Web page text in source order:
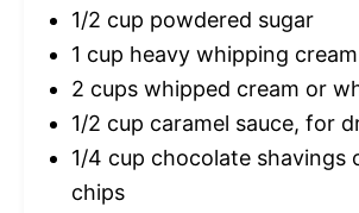
1/2 cup powdered sugar
1 cup heavy whipping cream
2 cups whipped cream or
1/2 cup caramel sauce, for
1/4 cup chocolate shavings
chips